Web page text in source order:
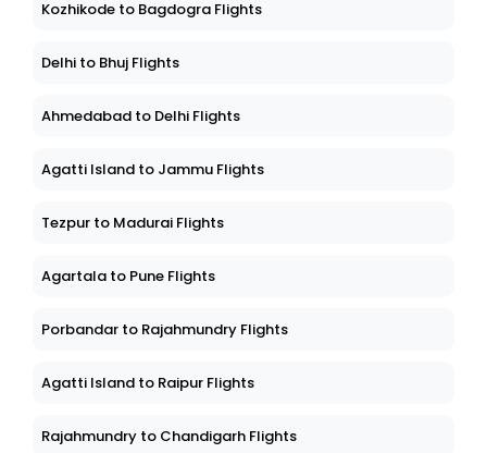
Kozhikode to Bagdogra Flights
Delhi to Bhuj Flights
Ahmedabad to Delhi Flights
Agatti Island to Jammu Flights
Tezpur to Madurai Flights
Agartala to Pune Flights
Porbandar to Rajahmundry Flights
Agatti Island to Raipur Flights
Rajahmundry to Chandigarh Flights